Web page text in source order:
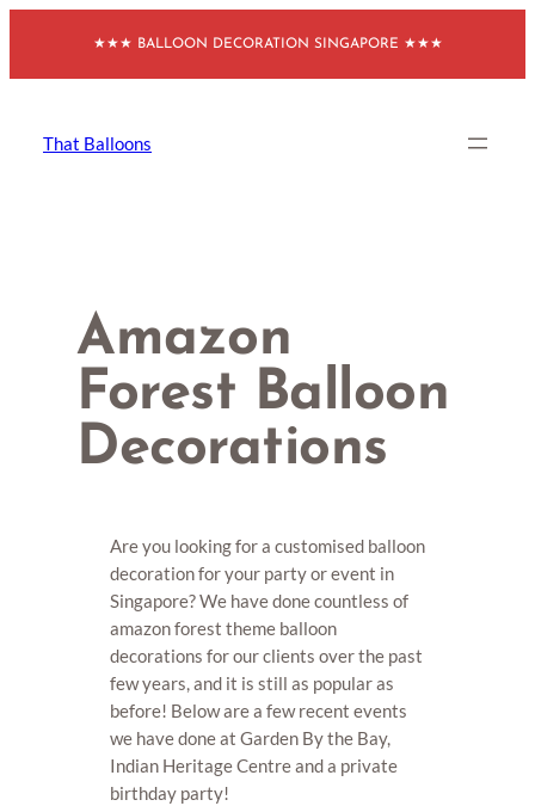
content
★★★ BALLOON DECORATION SINGAPORE ★★★
That Balloons
Amazon
Forest Balloon
Decorations
Are you looking for a customised balloon
decoration for your party or event in
Singapore? We have done countless of
amazon forest theme balloon
decorations for our clients over the past
few years, and it is still as popular as
before! Below are a few recent events
we have done at Garden By the Bay,
Indian Heritage Centre and a private
birthday party!